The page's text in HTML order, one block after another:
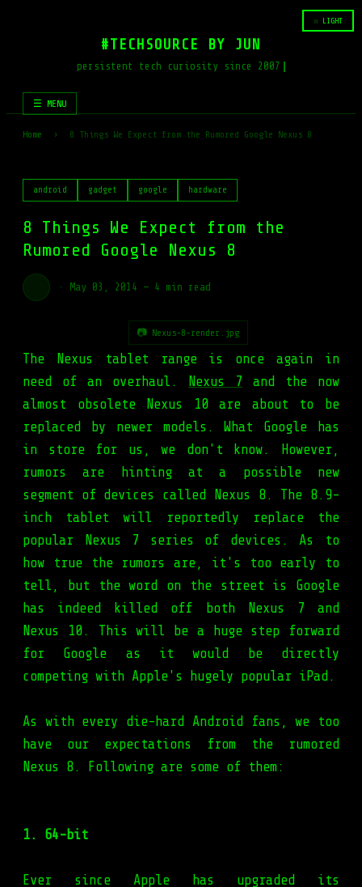
☆ LIGHT
#TECHSOURCE BY JUN
persistent tech curiosity since 2007
☰ MENU
Home › 8 Things We Expect from the Rumored Google Nexus 8
android gadget google hardware
8 Things We Expect from the
Rumored Google Nexus 8
· May 03, 2014 — 4 min read
📷 Nexus-8-render.jpg
The Nexus tablet range is once again in
need of an overhaul.
Nexus 7 and the now
almost obsolete Nexus 10 are about to be
replaced by newer models. What Google has
in store for us, we don't know. However,
rumors are hinting at a possible new
segment of devices called Nexus 8. The 8.9-
inch tablet will reportedly replace the
popular Nexus 7 series of devices. As to
how true the rumors are, it's too early to
tell, but the word on the street is Google
has indeed killed off both Nexus 7 and
Nexus 10. This will be a huge step forward
for Google as it would be directly
competing with Apple's hugely popular iPad.
As with every die-hard Android fans, we too
have our expectations from the rumored
Nexus 8. Following are some of them:
1. 64-bit
Ever since Apple has upgraded its